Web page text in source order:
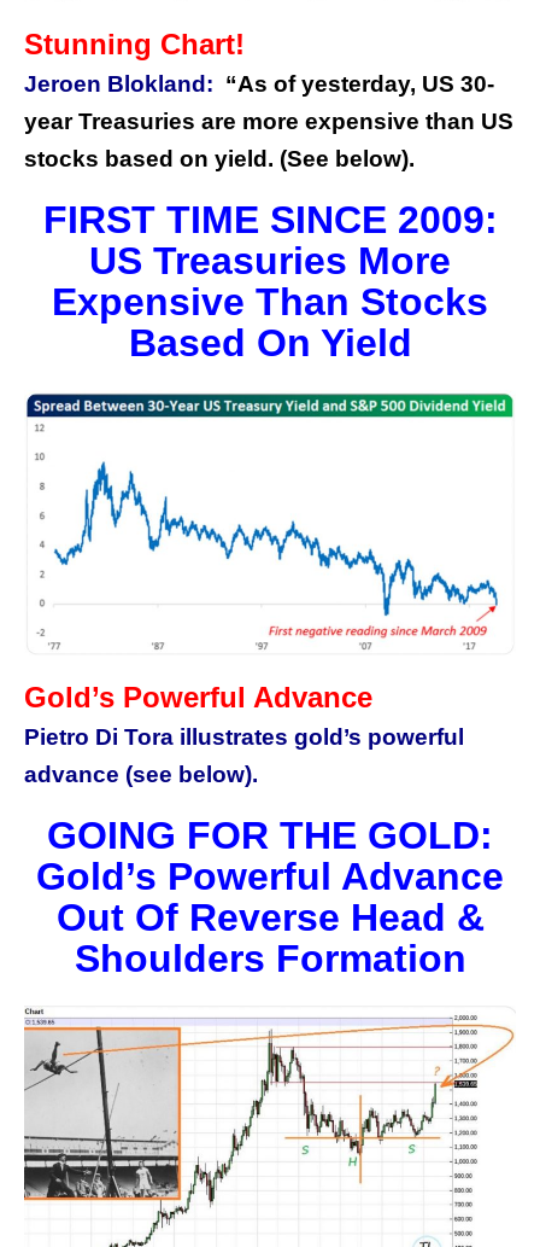
Stunning Chart!
Jeroen Blokland: “As of yesterday, US 30-
year Treasuries are more expensive than US
stocks based on yield. (See below).
FIRST TIME SINCE 2009:
US Treasuries More
Expensive Than Stocks
Based On Yield
Gold’s Powerful Advance
Pietro Di Tora illustrates gold’s powerful
advance (see below).
GOING FOR THE GOLD:
Gold’s Powerful Advance
Out Of Reverse Head &
Shoulders Formation